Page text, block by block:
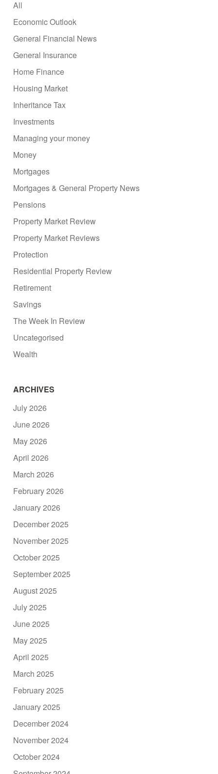
All
Economic Outlook
General Financial News
General Insurance
Home Finance
Housing Market
Inheritance Tax
Investments
Managing your money
Money
Mortgages
Mortgages & General Property News
Pensions
Property Market Review
Property Market Reviews
Protection
Residential Property Review
Retirement
Savings
The Week In Review
Uncategorised
Wealth
ARCHIVES
July 2026
June 2026
May 2026
April 2026
March 2026
February 2026
January 2026
December 2025
November 2025
October 2025
September 2025
August 2025
July 2025
June 2025
May 2025
April 2025
March 2025
February 2025
January 2025
December 2024
November 2024
October 2024